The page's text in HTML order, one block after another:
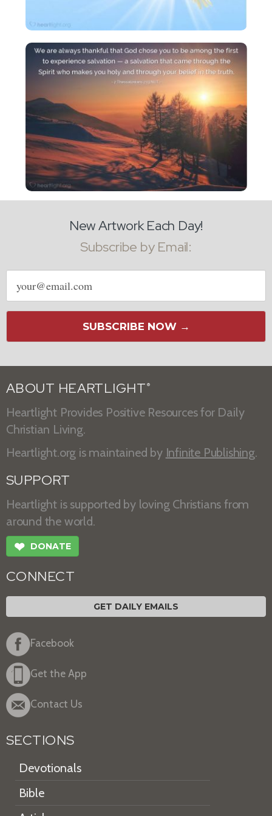
New Artwork Each Day!
Subscribe by Email:
Email
address
SUBSCRIBE NOW →
ABOUT HEARTLIGHT ®
Heartlight Provides Positive Resources for Daily
Christian Living.
Heartlight.org is maintained by Infinite Publishing.
SUPPORT
Heartlight is supported by loving Christians from
around the world.
❤ DONATE
CONNECT
GET DAILY EMAILS
Facebook
Get the App
Contact Us
SECTIONS
Devotionals
Bible